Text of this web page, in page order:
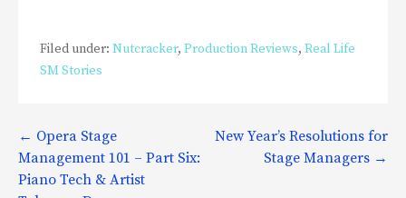
Filed under: Nutcracker, Production Reviews, Real Life
SM Stories
Post
navigation
← Opera Stage
Management 101 – Part Six:
Piano Tech & Artist
New Year’s Resolutions for
Stage Managers →